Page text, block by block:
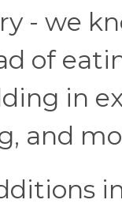
- we
of
in
and